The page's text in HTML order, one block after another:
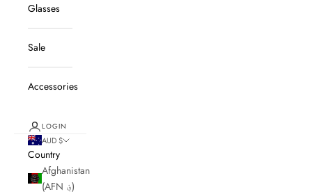
Glasses
Sale
Accessories
LOGIN
AUD $
Country
Afghanistan
(AFN ؋)